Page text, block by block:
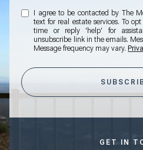
I agree to be contacted by The
text for real estate services. To
time or reply 'help' for
unsubscribe link in the emails.
Message frequency may vary.
GET IN